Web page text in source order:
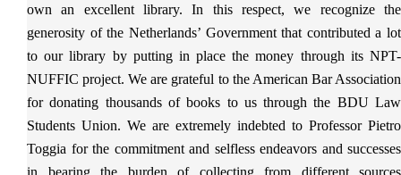
own an excellent library. In this respect, we recognize the
generosity of the Netherlands’ Government that contributed a lot
to our library by putting in place the money through its NPT-
NUFFIC project. We are grateful to the American Bar Association
for donating thousands of books to us through the BDU Law
Students Union. We are extremely indebted to Professor Pietro
Toggia for the commitment and selfless endeavors and successes
in bearing the burden of collecting from different sources